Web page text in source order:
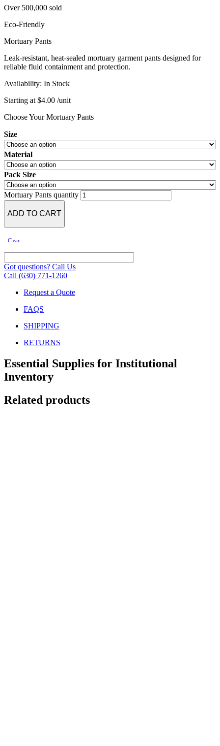
resistant to tears from sharp toenails or thick autopsy
stitches.
completely clean into a tiny bit of ash without creating
dangerous fumes.
Over 500,000 sold
Eco-Friendly
Mortuary Pants
Leak-resistant, heat-sealed mortuary garment pants designed for
reliable fluid containment and protection.
Availability: In Stock
Starting at $4.00 /unit
Choose Your Mortuary Pants
Size
Material
Pack Size
Mortuary Pants quantity
ADD TO CART
Clear
Got questions? Call Us
Call (630) 771-1260
Request a Quote
FAQS
SHIPPING
RETURNS
Essential Supplies for Institutional
Inventory
Related products